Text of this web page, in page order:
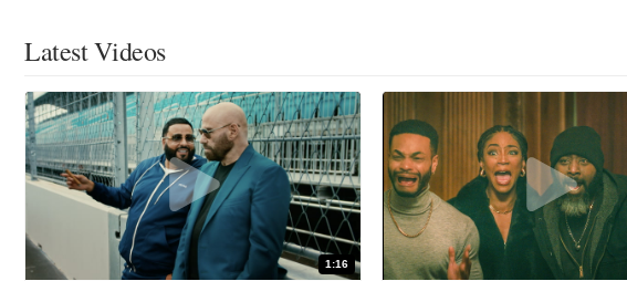
Latest Videos
1:16